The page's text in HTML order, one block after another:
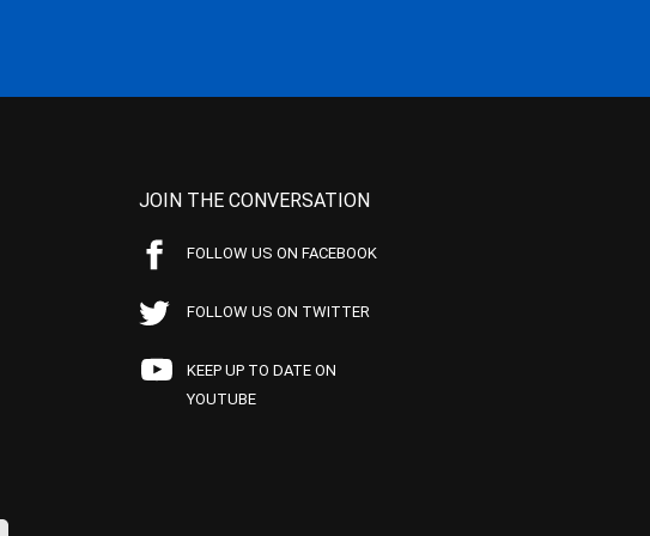
JOIN THE CONVERSATION
FOLLOW US ON FACEBOOK
FOLLOW US ON TWITTER
KEEP UP TO DATE ON
YOUTUBE